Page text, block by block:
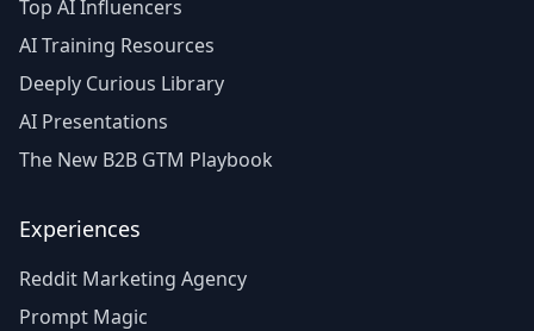
Top AI Influencers
AI Training Resources
Deeply Curious Library
AI Presentations
The New B2B GTM Playbook
Experiences
Reddit Marketing Agency
Prompt Magic